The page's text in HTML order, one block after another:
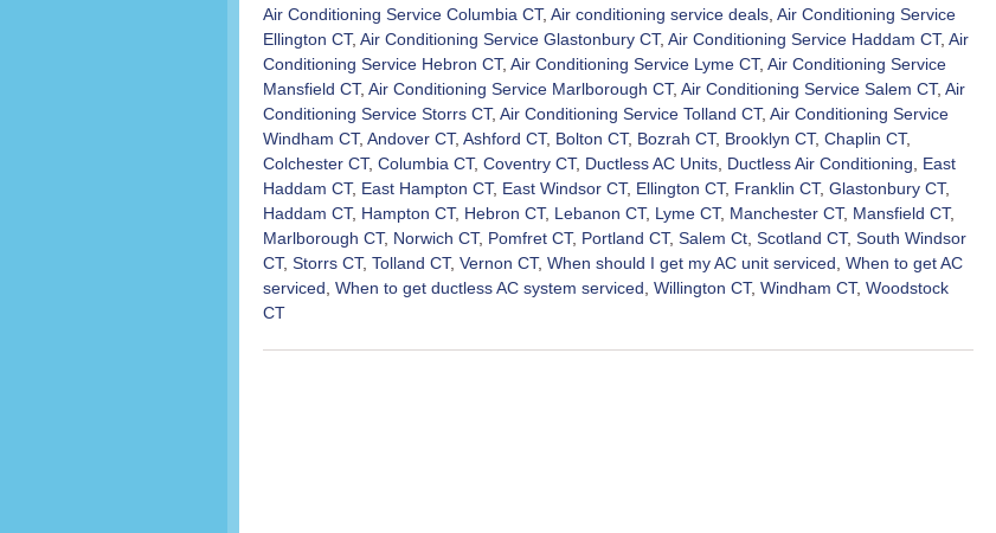
Air Conditioning Service Columbia CT, Air conditioning service deals Air Conditioning Service
Ellington CT, Air Conditioning Service Glastonbury CT, Air Conditioning Service Haddam CT, Air
Conditioning Service Hebron CT, Air Conditioning Service Lyme CT, Air Conditioning Service
Mansfield CT, Air Conditioning Service Marlborough CT, Air Conditioning Service Salem CT, Air
Conditioning Service Storrs CT, Air Conditioning Service Tolland CT, Air Conditioning Service
Windham CT, Andover CT, Ashford CT, Bolton CT, Bozrah CT, Brooklyn CT, Chaplin CT,
Colchester CT, Columbia CT, Coventry CT, Ductless AC Units Ductless Air Conditioning
East
Haddam CT, East Hampton CT, East Windsor CT, Ellington CT, Franklin CT, Glastonbury CT,
Haddam CT, Hampton CT, Hebron CT, Lebanon CT, Lyme CT, Manchester CT, Mansfield CT,
Marlborough CT, Norwich CT, Pomfret CT, Portland CT, Salem Ct Scotland CT, South Windsor
CT, Storrs CT, Tolland CT, Vernon CT, When should I get my AC unit serviced When to get AC
serviced When to get ductless AC system serviced Willington CT, Windham CT, Woodstock
CT